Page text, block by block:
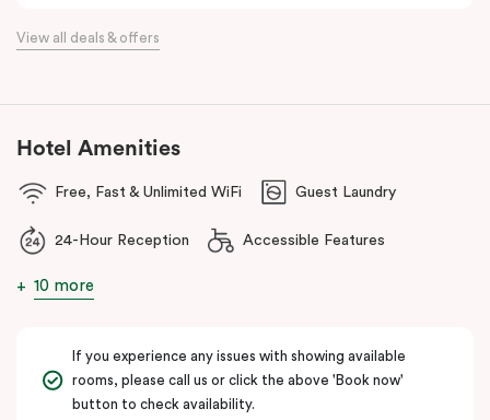
boutique hotel. All rooms feature fully equipped kitchens with
access major attractions, including Melbourne Central, RMIT
nearby train stations make it easy to explore the wider city and
location, lifestyle and apartment-style living in Melbourne.
View all deals & offers
Hotel Amenities
Free, Fast & Unlimited WiFi Guest Laundry
24-Hour Reception Accessible Features
10 more
If you experience any issues with showing available
rooms, please call us or click the above 'Book now'
button to check availability.